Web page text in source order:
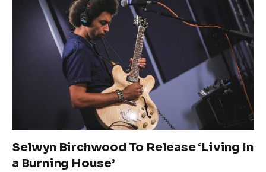
Selwyn Birchwood To Release ‘Living In
a Burning House’